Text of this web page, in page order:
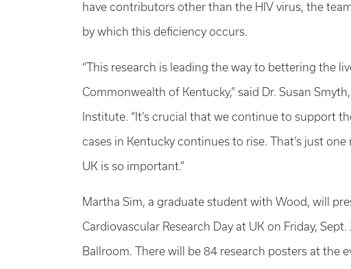
have contributors other than the HIV virus, the
by which this deficiency occurs.
“This research is leading the way to bettering the
Commonwealth of Kentucky,” said Dr. Susan
Institute. “It’s crucial that we continue to support
cases in Kentucky continues to rise. That’s just
UK is so important.”
Martha Sim, a graduate student with Wood, will
Cardiovascular Research Day at UK on Friday,
Ballroom. There will be 84 research posters at the